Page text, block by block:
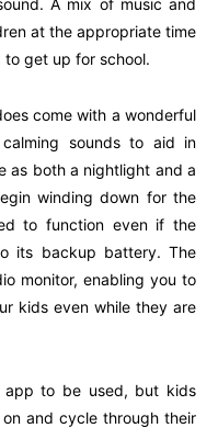
at the appropriate time
get up for school.
come with a wonderful
sounds to aid in
as both a nightlight and a
winding down for the
to function even if the
its backup battery. The
monitor, enabling you to
kids even while they are
app to be used, but kids
and cycle through their